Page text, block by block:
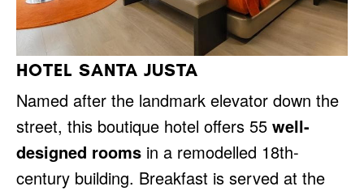
HOTEL SANTA JUSTA
Named after the landmark elevator down the
street, this boutique hotel offers 55 well-
designed rooms in a remodelled 18th-
century building. Breakfast is served at the